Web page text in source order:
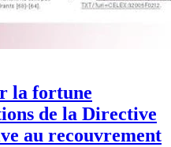
la fortune
de la Directive
au recouvrement